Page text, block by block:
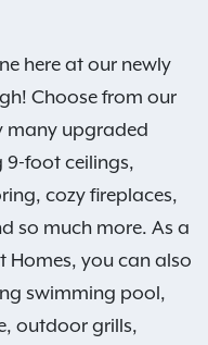
here at our newly
Choose from our
many upgraded
foot ceilings,
cozy fireplaces,
so much more. As a
Homes, you can also
swimming pool,
outdoor grills,